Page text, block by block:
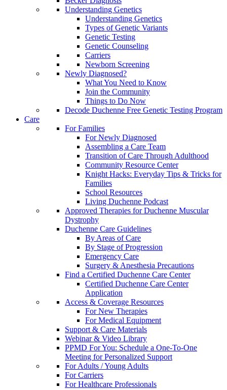
Understanding Genetics
Understanding Genetics
Types of Genetic Variants
Genetic Testing
Genetic Counseling
Carriers
Newborn Screening
Newly Diagnosed?
What You Need to Know
Join the Community
Things to Do Now
Decode Duchenne Free Genetic Testing Program
Care
For Families
For Newly Diagnosed
Assembling a Care Team
Transition of Care Through Adulthood
Community Resource Center
Knight Hacks: Everyday Tips & Tricks for
Families
School Resources
Living Duchenne Podcast
Approved Therapies for Duchenne Muscular
Dystrophy
Duchenne Care Guidelines
By Areas of Care
By Stage of Progression
Emergency Care
Surgery & Anesthesia Precautions
Find a Certified Duchenne Care Center
Certified Duchenne Care Center
Application
Access & Coverage Resources
For New Therapies
For Medical Equipment
Support & Care Materials
Webinar & Video Library
PPMD For You: Schedule a One-To-One
Meeting for Personalized Support
For Adults / Young Adults
For Carriers
For Healthcare Professionals